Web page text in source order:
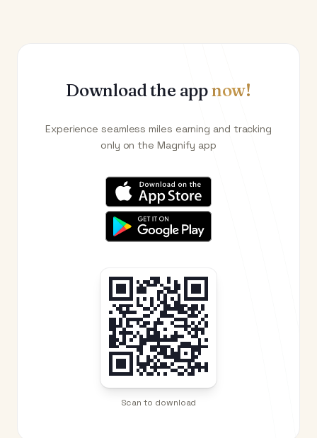
Download the appnow!
Experience seamless miles earning and tracking
only on the Magnify app
Scan to download